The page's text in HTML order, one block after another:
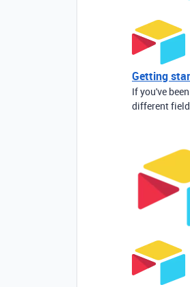
Getting
If you've
different